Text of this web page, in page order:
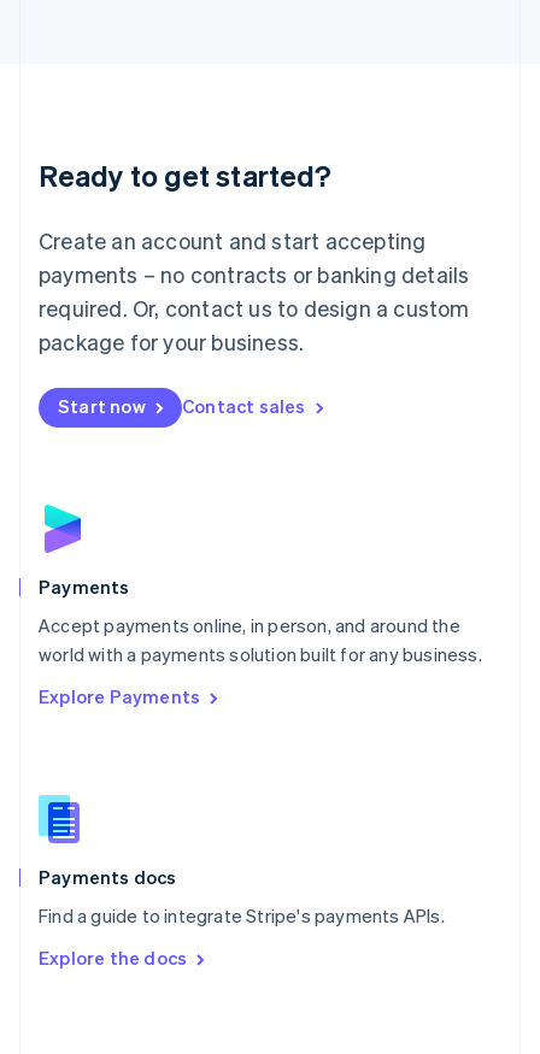
Ready to get started?
Create an account and start accepting
payments – no contracts or banking details
required. Or, contact us to design a custom
package for your business.
Start now Contact sales
Payments
Accept payments online, in person, and around the
world with a payments solution built for any business.
Explore Payments
Payments docs
Find a guide to integrate Stripe's payments APIs.
Explore the docs
Luxembourg
Français DeutschEnglish
简体中文English
English简体中文
Malta
English
Mexico
Netherlands
NederlandsEnglish
English
Poland
Portugal
PortuguêsEnglish
Romania
Singapore
Slovenia
English
Spain
EspañolEnglish
SvenskaEnglish
DeutschFrançais Italiano